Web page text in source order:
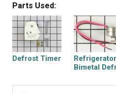
open and the coils are cooled
motor is in run mode. A timer
heater elements also was
the cooling period and the
each part according to the
resistance of parts and thus
Parts Used:
Defrost Timer
Refrigerator
Bimetal